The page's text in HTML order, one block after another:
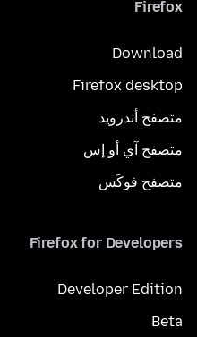
Firefox
Download
Firefox desktop
متصفح أندرويد
متصفح آي أو إس
متصفح فوكَس
Firefox for Developers
Developer Edition
Beta